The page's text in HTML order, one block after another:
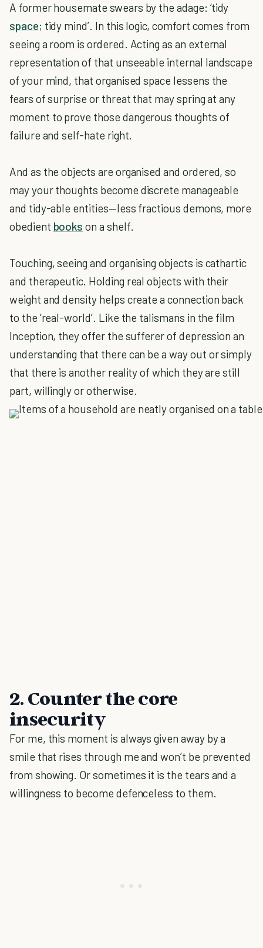
A former housemate swears by the adage: ‘tidy
space; tidy mind’. In this logic, comfort comes from
seeing a room is ordered. Acting as an external
representation of that unseeable internal landscape
of your mind, that organised space lessens the
fears of surprise or threat that may spring at any
moment to prove those dangerous thoughts of
failure and self-hate right.
And as the objects are organised and ordered, so
may your thoughts become discrete manageable
and tidy-able entities—less fractious demons, more
obedient books on a shelf.
Touching, seeing and organising objects is cathartic
and therapeutic. Holding real objects with their
weight and density helps create a connection back
to the ‘real-world’. Like the talismans in the film
Inception, they offer the sufferer of depression an
understanding that there can be a way out or simply
that there is another reality of which they are still
part, willingly or otherwise.
2. Counter the core
insecurity
For me, this moment is always given away by a
smile that rises through me and won’t be prevented
from showing. Or sometimes it is the tears and a
willingness to become defenceless to them.